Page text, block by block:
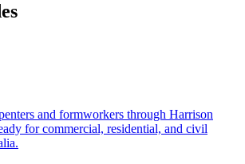
and formworkers through Harrison
for commercial, residential, and civil